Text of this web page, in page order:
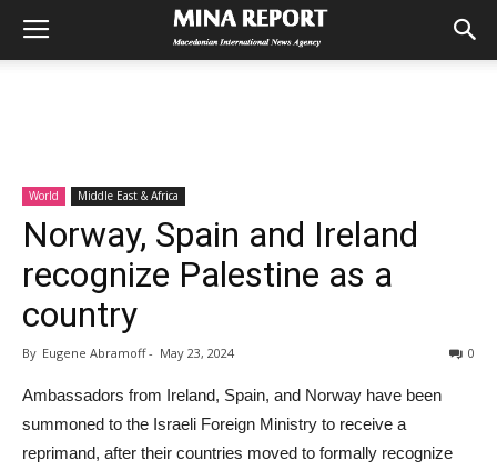
World Middle East & Africa
Norway, Spain and Ireland
recognize Palestine as a
country
By Eugene Abramoff- May 23, 2024 0
Ambassadors from Ireland, Spain, and Norway have been
summoned to the Israeli Foreign Ministry to receive a
reprimand, after their countries moved to formally recognize